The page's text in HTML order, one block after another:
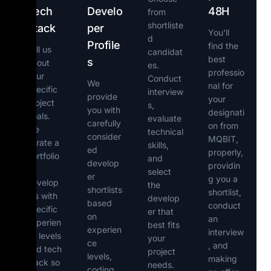
Tech
Stack
Tell us
about
your
specific
project
goals.
We
curate a
portfolio
develop
ers with
specific
experien
ce levels
and tech
stack so
Develo
per
Profile
s
We
provide
you with
carefully
consider
ed
develop
er
shortlists
based
on
experien
ce
levels,
from
shortliste
d
candidat
es.
Conduct
interview
s,
evaluate
technical
skills,
and
select
the
develop
er that
best fits
your
project
needs.
48H
You'll
find the
best
professio
nal for
your
designati
on from
MQBIT,
properly,
providin
g you a
shortlist,
conduct
an
interview
, and
making